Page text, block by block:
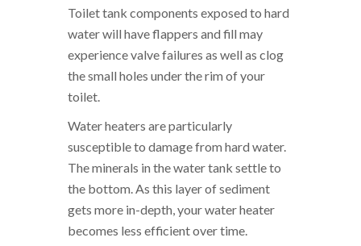
Toilet tank components exposed to hard
water will have flappers and fill may
experience valve failures as well as clog
the small holes under the rim of your
toilet.
Water heaters are particularly
susceptible to damage from hard water.
The minerals in the water tank settle to
the bottom. As this layer of sediment
gets more in-depth, your water heater
becomes less efficient over time.